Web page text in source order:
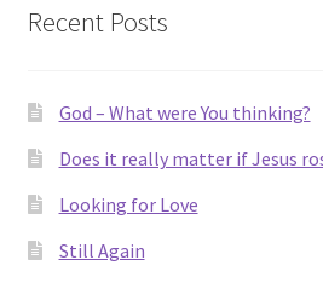
Think
Recent Posts
God – What were You thinking?
Does it really matter if Jesus
Looking for Love
Still Again